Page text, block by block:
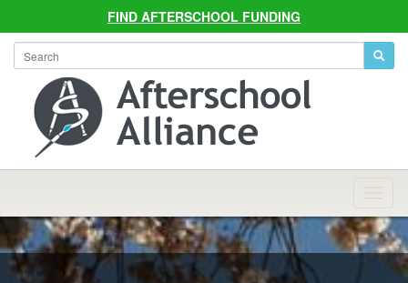
FIND AFTERSCHOOL FUNDING